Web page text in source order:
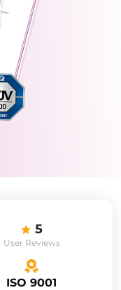
5
User Reviews
ISO 9001